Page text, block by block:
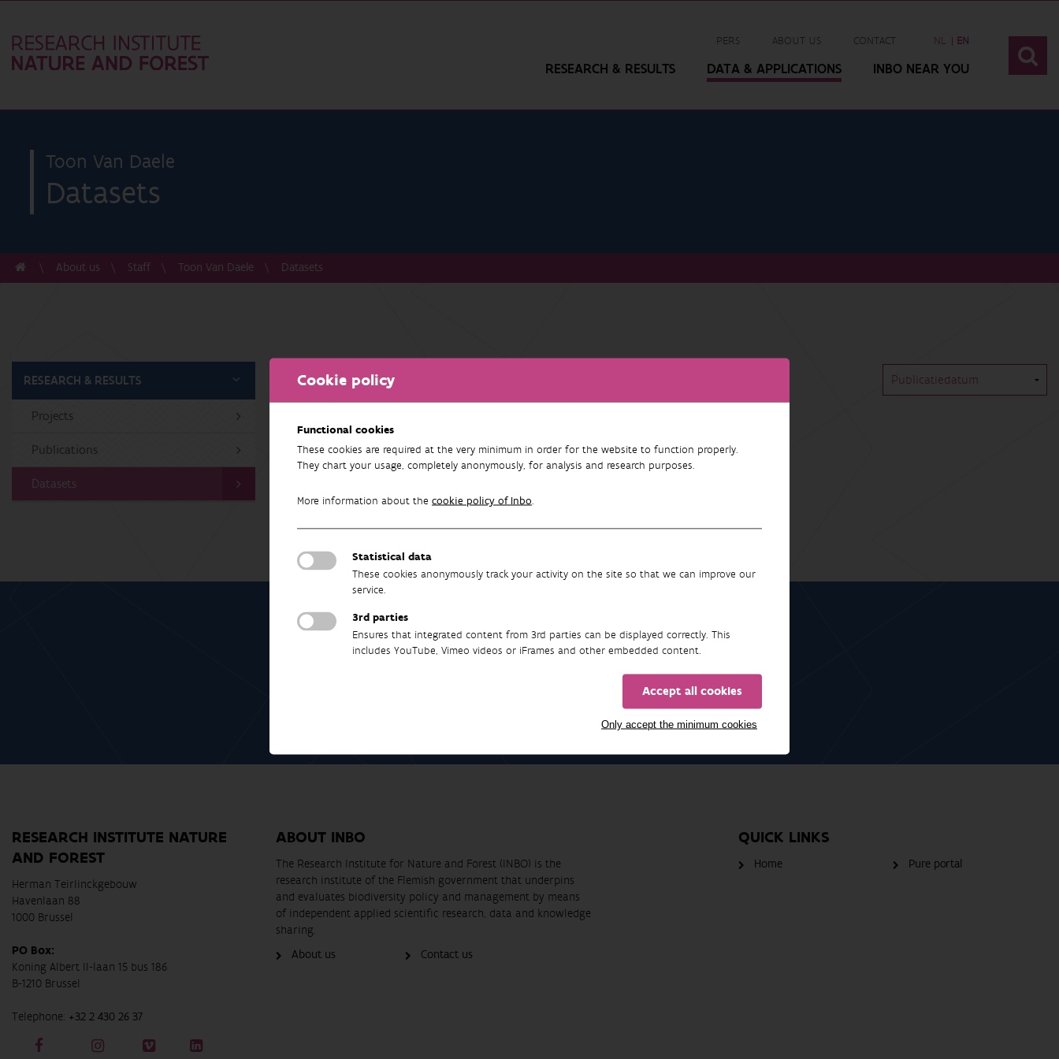
Cookie policy
Functional cookies
These cookies are required at the very minimum in order for the website to function properly.
They chart your usage, completely anonymously, for analysis and research purposes.
More information about the cookie policy of Inbo.
Statistical data
These cookies anonymously track your activity on the site so that we can improve our
service.
3rd parties
Ensures that integrated content from 3rd parties can be displayed correctly. This
includes YouTube, Vimeo videos or iFrames and other embedded content.
Accept all cookies
Only accept the minimum cookies
PERS ABOUT US CONTACT NL EN
RESEARCH & RESULTS DATA & APPLICATIONS INBO NEAR YOU
Toon Van Daele
Datasets
About us Staff Toon Van Daele Datasets
RESEARCH & RESULTS
Projects
Publications
Datasets
FILTEREN
Geen resultaten teruggevonden.
Newsletter
SUBSCRIBE TO OUR ENGLISH NEWSLETTER(S) HERE
RESEARCH INSTITUTE NATURE
AND FOREST
Herman Teirlinckgebouw
Havenlaan 88
1000 Brussel
PO Box:
Koning Albert II-laan 15 bus 186
B-1210 Brussel
Telephone: +32 2 430 26 37
ABOUT INBO
The Research Institute for Nature and Forest (INBO) is the
research institute of the Flemish government that underpins
and evaluates biodiversity policy and management by means
of independent applied scientific research, data and knowledge
sharing.
About us
Contact us
QUICK LINKS
Home Pure portal